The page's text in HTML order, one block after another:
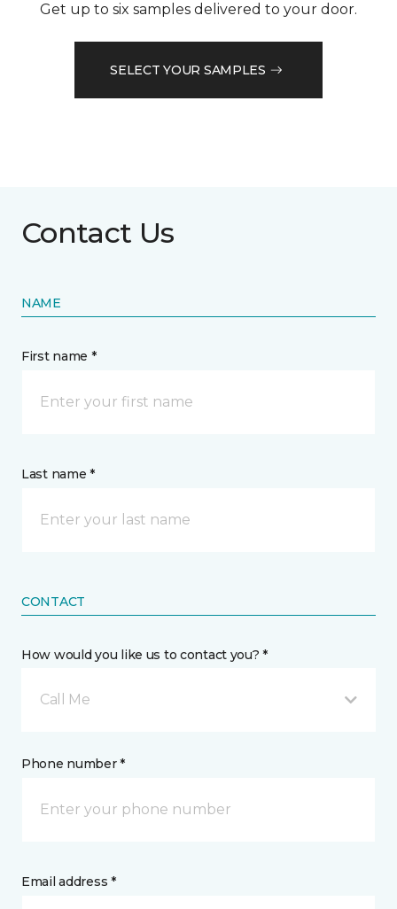
Get up to six samples delivered to your door.
SELECT YOUR SAMPLES
Contact Us
NAME
First name *
Last name *
CONTACT
How would you like us to contact you? *
Call Me
Phone number *
Email address *